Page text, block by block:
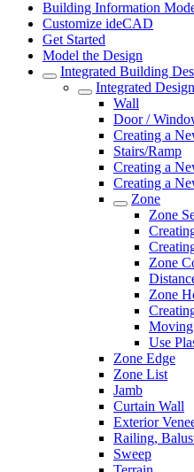
Building Information
Customize ideCAD
Get Started
Model the Design
Integrated Building
Integrated
Wall
Door /
Creating a
Stairs/Ramp
Creating a
Creating a
Zone
Zone
Zone
Zone
Use
Zone Edge
Zone List
Jamb
Curtain Wall
Exterior
Railing,
Sweep